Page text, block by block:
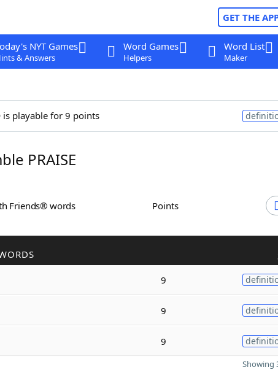
GET THE
NYT Games
& Answers
Word Games
Helpers
Word List
Maker
is playable for 9 points
PRAISE
Friends® words Points
9
9
9
Showing